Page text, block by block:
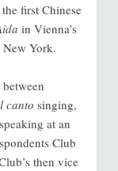
first Chinese
in Vienna’s
New York.
canto singing,
at an
Club
then vice